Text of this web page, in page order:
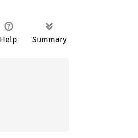
Help Summary